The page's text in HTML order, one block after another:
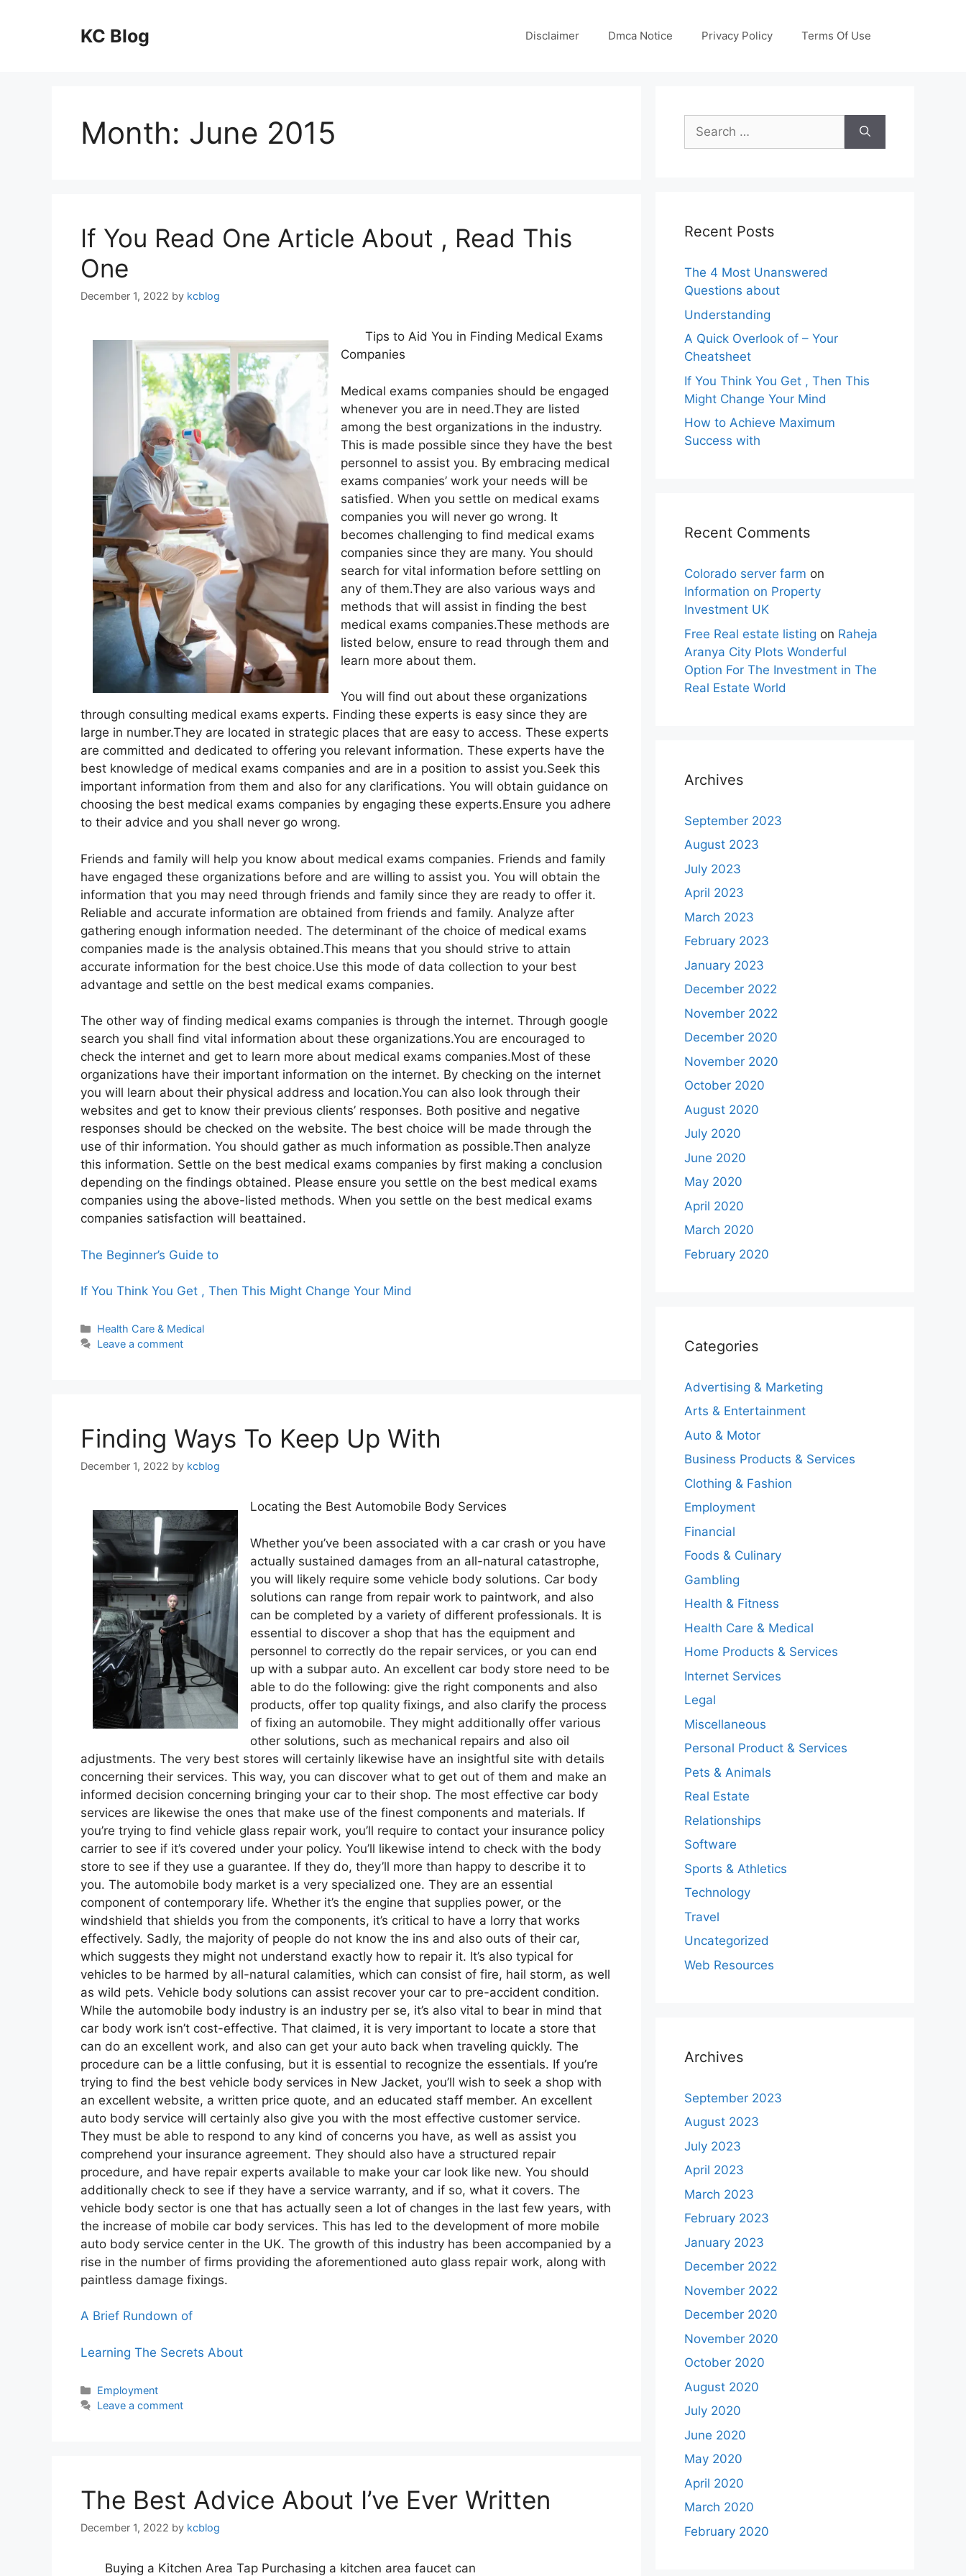
KC Blog Disclaimer Dmca Notice Privacy Policy Terms Of Use
Month: June 2015
If You Read One Article About , Read This
One
December 1, 2022 by kcblog
Tips to Aid You in Finding Medical Exams
Companies
Medical exams companies should be engaged
whenever you are in need.They are listed
among the best organizations in the industry.
This is made possible since they have the best
personnel to assist you. By embracing medical
exams companies’ work your needs will be
satisfied. When you settle on medical exams
companies you will never go wrong. It
becomes challenging to find medical exams
companies since they are many. You should
search for vital information before settling on
any of them.They are also various ways and
methods that will assist in finding the best
medical exams companies.These methods are
listed below, ensure to read through them and
learn more about them.
You will find out about these organizations
through consulting medical exams experts. Finding these experts is easy since they are
large in number.They are located in strategic places that are easy to access. These experts
are committed and dedicated to offering you relevant information. These experts have the
best knowledge of medical exams companies and are in a position to assist you.Seek this
important information from them and also for any clarifications. You will obtain guidance on
choosing the best medical exams companies by engaging these experts.Ensure you adhere
to their advice and you shall never go wrong.
Friends and family will help you know about medical exams companies. Friends and family
have engaged these organizations before and are willing to assist you. You will obtain the
information that you may need through friends and family since they are ready to offer it.
Reliable and accurate information are obtained from friends and family. Analyze after
gathering enough information needed. The determinant of the choice of medical exams
companies made is the analysis obtained.This means that you should strive to attain
accurate information for the best choice.Use this mode of data collection to your best
advantage and settle on the best medical exams companies.
The other way of finding medical exams companies is through the internet. Through google
search you shall find vital information about these organizations.You are encouraged to
check the internet and get to learn more about medical exams companies.Most of these
organizations have their important information on the internet. By checking on the internet
you will learn about their physical address and location.You can also look through their
websites and get to know their previous clients’ responses. Both positive and negative
responses should be checked on the website. The best choice will be made through the
use of thir information. You should gather as much information as possible.Then analyze
this information. Settle on the best medical exams companies by first making a conclusion
depending on the findings obtained. Please ensure you settle on the best medical exams
companies using the above-listed methods. When you settle on the best medical exams
companies satisfaction will beattained.
The Beginner’s Guide to
If You Think You Get , Then This Might Change Your Mind
Categories
Health Care & Medical
Leave a comment
Finding Ways To Keep Up With
December 1, 2022 by kcblog
Locating the Best Automobile Body Services
Whether you’ve been associated with a car crash or you have
actually sustained damages from an all-natural catastrophe,
you will likely require some vehicle body solutions. Car body
solutions can range from repair work to paintwork, and also
can be completed by a variety of different professionals. It is
essential to discover a shop that has the equipment and
personnel to correctly do the repair services, or you can end
up with a subpar auto. An excellent car body store need to be
able to do the following: give the right components and also
products, offer top quality fixings, and also clarify the process
of fixing an automobile. They might additionally offer various
other solutions, such as mechanical repairs and also oil
adjustments. The very best stores will certainly likewise have an insightful site with details
concerning their services. This way, you can discover what to get out of them and make an
informed decision concerning bringing your car to their shop. The most effective car body
services are likewise the ones that make use of the finest components and materials. If
you’re trying to find vehicle glass repair work, you’ll require to contact your insurance policy
carrier to see if it’s covered under your policy. You’ll likewise intend to check with the body
store to see if they use a guarantee. If they do, they’ll more than happy to describe it to
you. The automobile body market is a very specialized one. They are an essential
component of contemporary life. Whether it’s the engine that supplies power, or the
windshield that shields you from the components, it’s critical to have a lorry that works
effectively. Sadly, the majority of people do not know the ins and also outs of their car,
which suggests they might not understand exactly how to repair it. It’s also typical for
vehicles to be harmed by all-natural calamities, which can consist of fire, hail storm, as well
as wild pets. Vehicle body solutions can assist recover your car to pre-accident condition.
While the automobile body industry is an industry per se, it’s also vital to bear in mind that
car body work isn’t cost-effective. That claimed, it is very important to locate a store that
can do an excellent work, and also can get your auto back when traveling quickly. The
procedure can be a little confusing, but it is essential to recognize the essentials. If you’re
trying to find the best vehicle body services in New Jacket, you’ll wish to seek a shop with
an excellent website, a written price quote, and an educated staff member. An excellent
auto body service will certainly also give you with the most effective customer service.
They must be able to respond to any kind of concerns you have, as well as assist you
comprehend your insurance agreement. They should also have a structured repair
procedure, and have repair experts available to make your car look like new. You should
additionally check to see if they have a service warranty, and if so, what it covers. The
vehicle body sector is one that has actually seen a lot of changes in the last few years, with
the increase of mobile car body services. This has led to the development of more mobile
auto body service center in the UK. The growth of this industry has been accompanied by a
rise in the number of firms providing the aforementioned auto glass repair work, along with
paintless damage fixings.
A Brief Rundown of
Learning The Secrets About
Categories
Employment
Leave a comment
The Best Advice About I’ve Ever Written
December 1, 2022 by kcblog
Buying a Kitchen Area Tap Purchasing a kitchen area faucet can
Search
for:
Recent Posts
The 4 Most Unanswered
Questions about
Understanding
A Quick Overlook of – Your
Cheatsheet
If You Think You Get , Then This
Might Change Your Mind
How to Achieve Maximum
Success with
Recent Comments
Colorado server farm on
Information on Property
Investment UK
Free Real estate listing on Raheja
Aranya City Plots Wonderful
Option For The Investment in The
Real Estate World
Archives
September 2023
August 2023
July 2023
April 2023
March 2023
February 2023
January 2023
December 2022
November 2022
December 2020
November 2020
October 2020
August 2020
July 2020
June 2020
May 2020
April 2020
March 2020
February 2020
Categories
Advertising & Marketing
Arts & Entertainment
Auto & Motor
Business Products & Services
Clothing & Fashion
Employment
Financial
Foods & Culinary
Gambling
Health & Fitness
Health Care & Medical
Home Products & Services
Internet Services
Legal
Miscellaneous
Personal Product & Services
Pets & Animals
Real Estate
Relationships
Software
Sports & Athletics
Technology
Travel
Uncategorized
Web Resources
Archives
September 2023
August 2023
July 2023
April 2023
March 2023
February 2023
January 2023
December 2022
November 2022
December 2020
November 2020
October 2020
August 2020
July 2020
June 2020
May 2020
April 2020
March 2020
February 2020